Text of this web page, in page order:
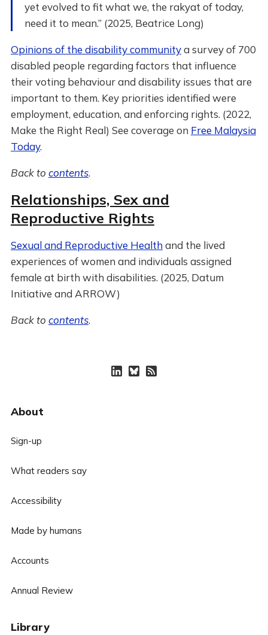
yet evolved to fit what we, the rakyat of today,
need it to mean.” (2025, Beatrice Long)
Opinions of the disability communitya survey of 700
disabled people regarding factors that influence
their voting behaviour and disability issues that are
important to them. Key priorities identified were
employment, education, and enforcing rights. (2022,
Make the Right Real) See coverage on Free Malaysia
Today.
Back to contents.
Relationships, Sex and
Reproductive Rights
Sexual and Reproductive Healthand the lived
experiences of women and individuals assigned
female at birth with disabilities. (2025, Datum
Initiative and ARROW)
Back to contents.
About
Sign-up
What readers say
Accessibility
Made by humans
Accounts
Annual Review
Library